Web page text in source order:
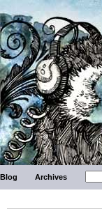
Blog Archives